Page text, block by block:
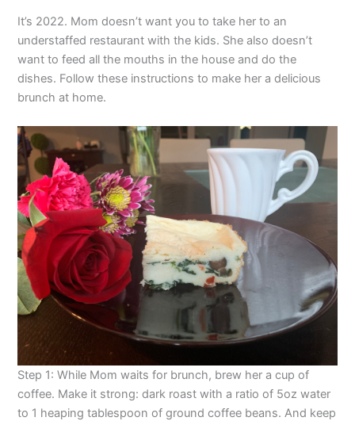
It’s 2022. Mom doesn’t want you to take her to an
understaffed restaurant with the kids. She also doesn’t
want to feed all the mouths in the house and do the
dishes. Follow these instructions to make her a delicious
brunch at home.
Step 1: While Mom waits for brunch, brew her a cup of
coffee. Make it strong: dark roast with a ratio of 5oz water
to 1 heaping tablespoon of ground coffee beans. And keep